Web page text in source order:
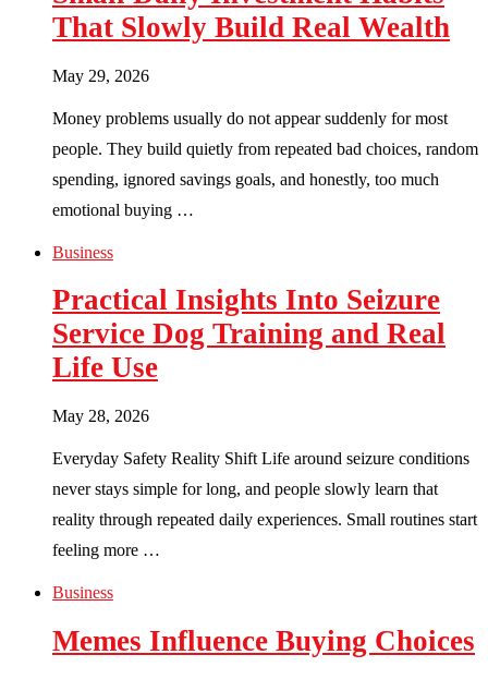
That Slowly Build Real Wealth
May 29, 2026
Money problems usually do not appear suddenly for most
people. They build quietly from repeated bad choices, random
spending, ignored savings goals, and honestly, too much
emotional buying …
Business
Practical Insights Into Seizure
Service Dog Training and Real
Life Use
May 28, 2026
Everyday Safety Reality Shift Life around seizure conditions
never stays simple for long, and people slowly learn that
reality through repeated daily experiences. Small routines start
feeling more …
Business
Memes Influence Buying Choices